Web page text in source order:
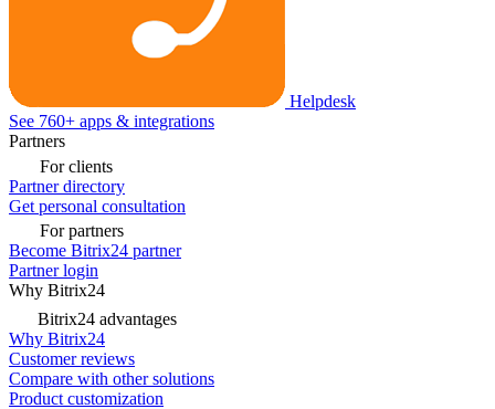
Helpdesk
See 760+ apps & integrations
Partners
For clients
Partner directory
Get personal consultation
For partners
Become Bitrix24 partner
Partner login
Why Bitrix24
Bitrix24 advantages
Why Bitrix24
Customer reviews
Compare with other solutions
Product customization